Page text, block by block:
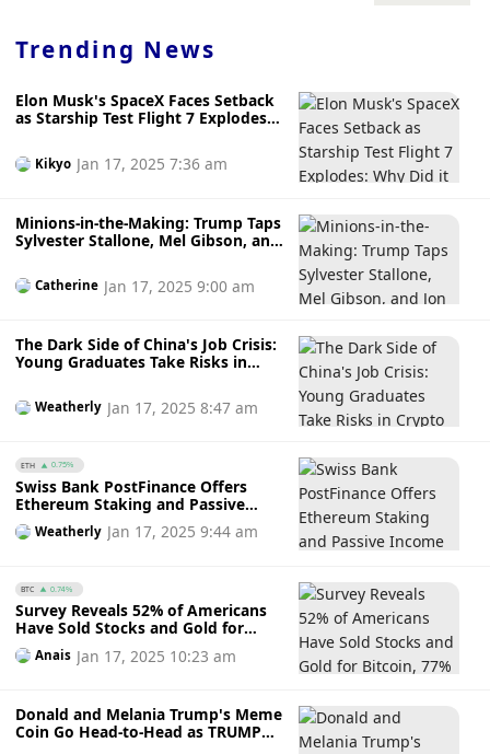
Trending News
Elon Musk's SpaceX Faces Setback
as Starship Test Flight 7 Explodes:
Kikyo Jan 17, 2025 7:36 am
Minions-in-the-Making: Trump Taps
Sylvester Stallone, Mel Gibson, and
to Hollywood
Catherine Jan 17, 2025 9:00 am
The Dark Side of China's Job Crisis:
Young Graduates Take Risks in
Weatherly Jan 17, 2025 8:47 am
ETH 0.75%
Swiss Bank PostFinance Offers
Ethereum Staking and Passive
Income Opportunities for Crypto
Investors
Weatherly Jan 17, 2025 9:44 am
BTC 0.74%
Survey Reveals 52% of Americans
Have Sold Stocks and Gold for
Bitcoin, 77% Plan to Buy More
Crypto in 2025
Anais Jan 17, 2025 10:23 am
Donald and Melania Trump's Meme
Coin Go Head-to-Head as TRUMP